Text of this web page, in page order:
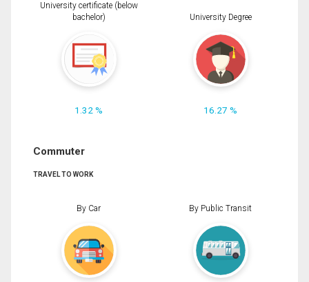
University certificate (below
bachelor)
1.32 %
University Degree
16.27 %
Commuter
TRAVEL TO WORK
By Car By Public Transit